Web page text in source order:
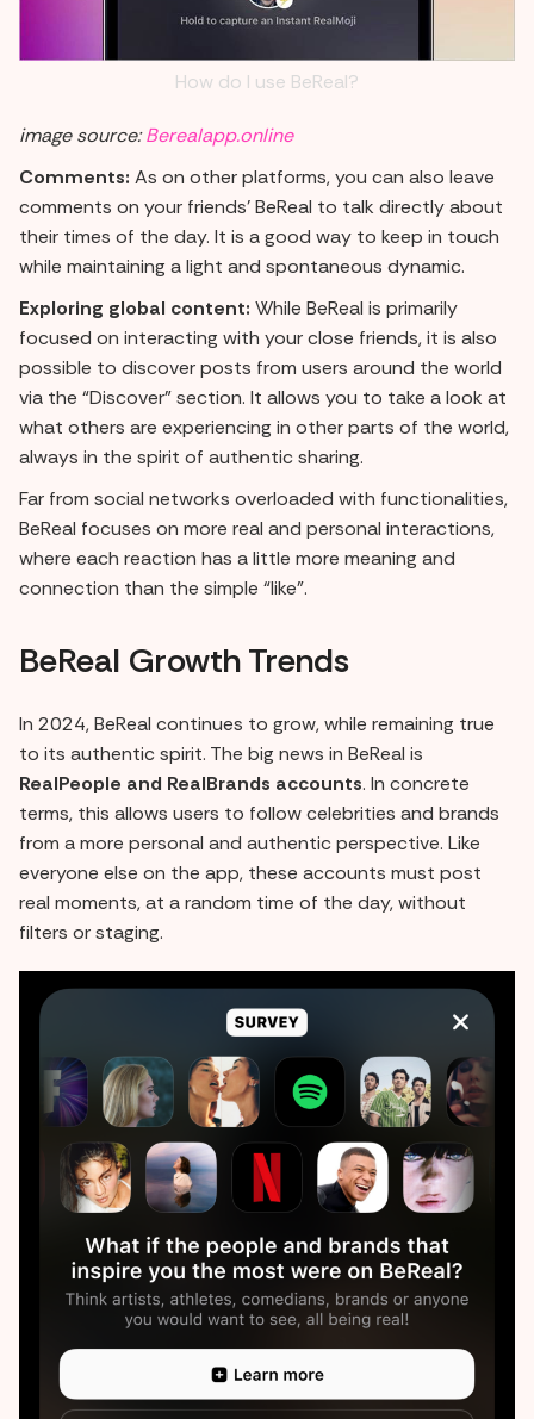
How do I use BeReal?
image source:Berealapp.online
Comments: As on other platforms, you can also leave
comments on your friends' BeReal to talk directly about
their times of the day. It is a good way to keep in touch
while maintaining a light and spontaneous dynamic.
Exploring global content: While BeReal is primarily
focused on interacting with your close friends, it is also
possible to discover posts from users around the world
via the “Discover” section. It allows you to take a look at
what others are experiencing in other parts of the world,
always in the spirit of authentic sharing.
Far from social networks overloaded with functionalities,
BeReal focuses on more real and personal interactions,
where each reaction has a little more meaning and
connection than the simple “like”.
BeReal Growth Trends
In 2024, BeReal continues to grow, while remaining true
to its authentic spirit. The big news in BeReal is
RealPeople and RealBrands accounts. In concrete
terms, this allows users to follow celebrities and brands
from a more personal and authentic perspective. Like
everyone else on the app, these accounts must post
real moments, at a random time of the day, without
filters or staging.